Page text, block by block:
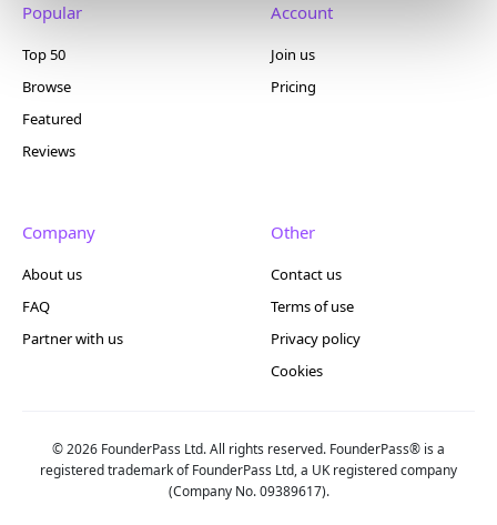
Popular
Top 50
Browse
Featured
Reviews
Account
Join us
Pricing
Company
About us
FAQ
Partner with us
Other
Contact us
Terms of use
Privacy policy
Cookies
© 2026 FounderPass Ltd. All rights reserved. FounderPass® is a
registered trademark of FounderPass Ltd, a UK registered company
(Company No. 09389617).